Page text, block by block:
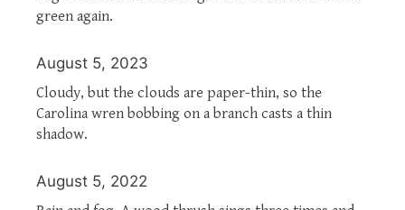
green again.
August 5, 2023
Cloudy, but the clouds are paper-thin, so the
Carolina wren bobbing on a branch casts a thin
shadow.
August 5, 2022